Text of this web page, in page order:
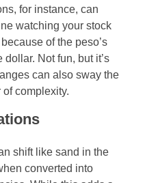
for instance, can
watching your stock
of the peso’s
Not fun, but it’s
can also sway the
complexity.
shift like sand in the
converted into